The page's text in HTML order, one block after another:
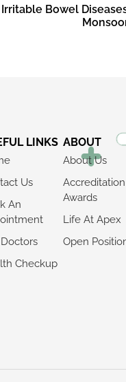
Bowel
LINKS
Us
An
Checkup
ABOUT
About Us
Awards
Life At Apex
Open